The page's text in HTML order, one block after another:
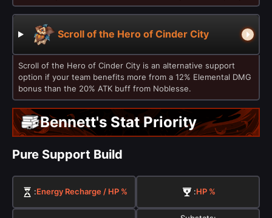
Scroll of the Hero of Cinder City
Scroll of the Hero of Cinder City is an alternative support
option if your team benefits more from a 12% Elemental DMG
bonus than the 20% ATK buff from Noblesse.
Bennett's Stat Priority
Pure Support Build
:Energy Recharge / HP % :HP %